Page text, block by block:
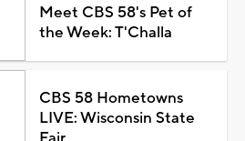
Meet CBS 58's Pet of
the Week: T'Challa
CBS 58 Hometowns
LIVE: Wisconsin State